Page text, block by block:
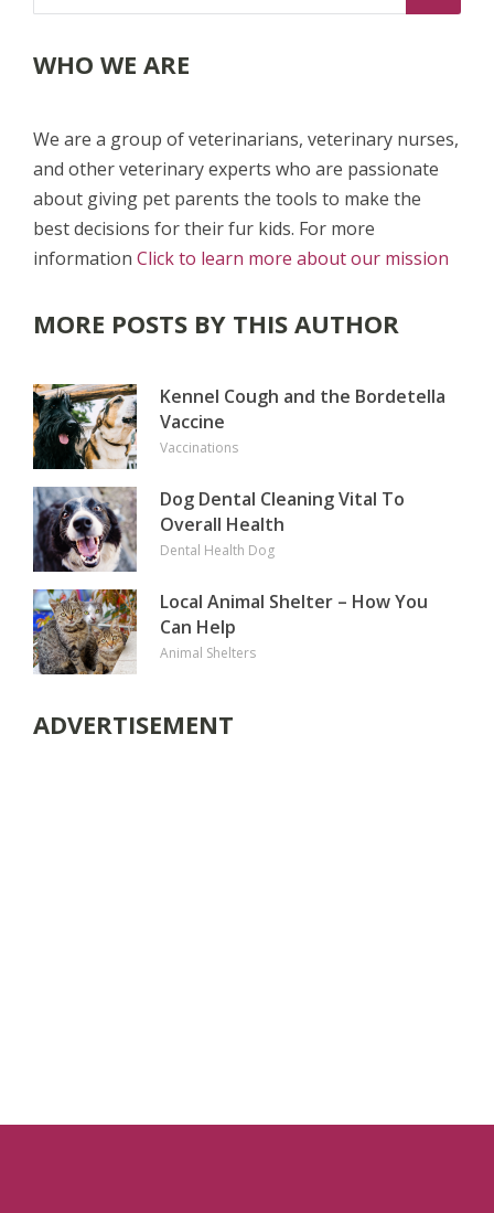
WHO WE ARE
We are a group of veterinarians, veterinary nurses,
and other veterinary experts who are passionate
about giving pet parents the tools to make the
best decisions for their fur kids. For more
informationClick to learn more about our mission
MORE POSTS BY THIS AUTHOR
Kennel Cough and the Bordetella
Vaccine
Vaccinations
Dog Dental Cleaning Vital To
Overall Health
Dental Health Dog
Local Animal Shelter – How You
Can Help
Animal Shelters
ADVERTISEMENT